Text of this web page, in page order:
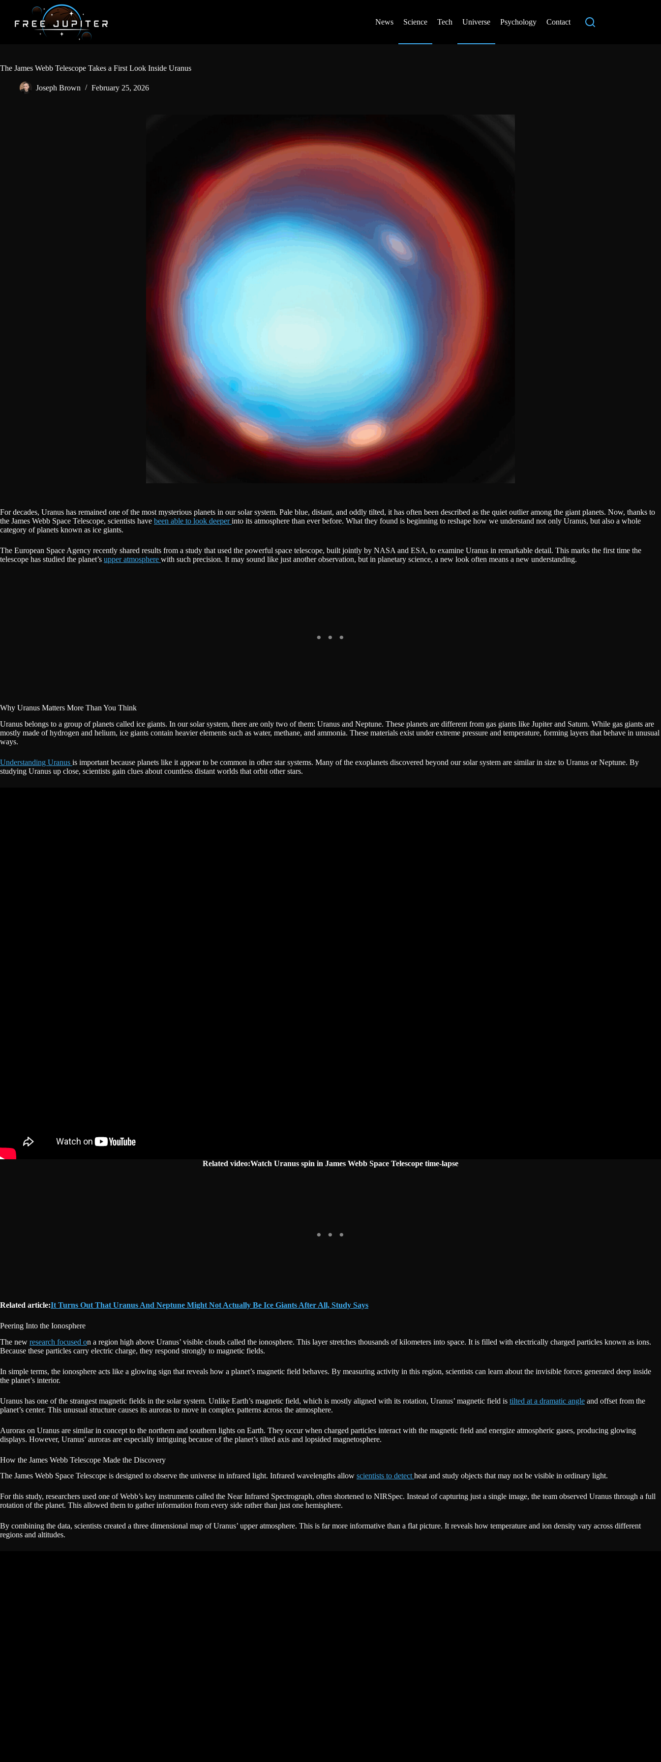
content
News Science Tech Universe Psychology Contact
The James Webb Telescope Takes a First Look Inside Uranus
Joseph Brown February 25, 2026
For decades, Uranus has remained one of the most mysterious planets in our solar system. Pale blue, distant, and oddly tilted, it has often been described as the quiet outlier among the giant planets. Now, thanks to
the James Webb Space Telescope, scientists have been able to look deeperinto its atmosphere than ever before. What they found is beginning to reshape how we understand not only Uranus, but also a whole
category of planets known as ice giants.
The European Space Agency recently shared results from a study that used the powerful space telescope, built jointly by NASA and ESA, to examine Uranus in remarkable detail. This marks the first time the
telescope has studied the planet’s upper atmosphere with such precision. It may sound like just another observation, but in planetary science, a new look often means a new understanding.
Why Uranus Matters More Than You Think
Uranus belongs to a group of planets called ice giants. In our solar system, there are only two of them: Uranus and Neptune. These planets are different from gas giants like Jupiter and Saturn. While gas giants are
mostly made of hydrogen and helium, ice giants contain heavier elements such as water, methane, and ammonia. These materials exist under extreme pressure and temperature, forming layers that behave in unusual
ways.
Understanding Uranus is important because planets like it appear to be common in other star systems. Many of the exoplanets discovered beyond our solar system are similar in size to Uranus or Neptune. By
studying Uranus up close, scientists gain clues about countless distant worlds that orbit other stars.
Related video:Watch Uranus spin in James Webb Space Telescope time-lapse
Related article:It Turns Out That Uranus And Neptune Might Not Actually Be Ice Giants After All, Study Says
Peering Into the Ionosphere
The new research focused on a region high above Uranus’ visible clouds called the ionosphere. This layer stretches thousands of kilometers into space. It is filled with electrically charged particles known as ions.
Because these particles carry electric charge, they respond strongly to magnetic fields.
In simple terms, the ionosphere acts like a glowing sign that reveals how a planet’s magnetic field behaves. By measuring activity in this region, scientists can learn about the invisible forces generated deep inside
the planet’s interior.
Uranus has one of the strangest magnetic fields in the solar system. Unlike Earth’s magnetic field, which is mostly aligned with its rotation, Uranus’ magnetic field is tilted at a dramatic angle and offset from the
planet’s center. This unusual structure causes its auroras to move in complex patterns across the atmosphere.
Auroras on Uranus are similar in concept to the northern and southern lights on Earth. They occur when charged particles interact with the magnetic field and energize atmospheric gases, producing glowing
displays. However, Uranus’ auroras are especially intriguing because of the planet’s tilted axis and lopsided magnetosphere.
How the James Webb Telescope Made the Discovery
The James Webb Space Telescope is designed to observe the universe in infrared light. Infrared wavelengths allow scientists to detect heat and study objects that may not be visible in ordinary light.
For this study, researchers used one of Webb’s key instruments called the Near Infrared Spectrograph, often shortened to NIRSpec. Instead of capturing just a single image, the team observed Uranus through a full
rotation of the planet. This allowed them to gather information from every side rather than just one hemisphere.
By combining the data, scientists created a three dimensional map of Uranus’ upper atmosphere. This is far more informative than a flat picture. It reveals how temperature and ion density vary across different
regions and altitudes.